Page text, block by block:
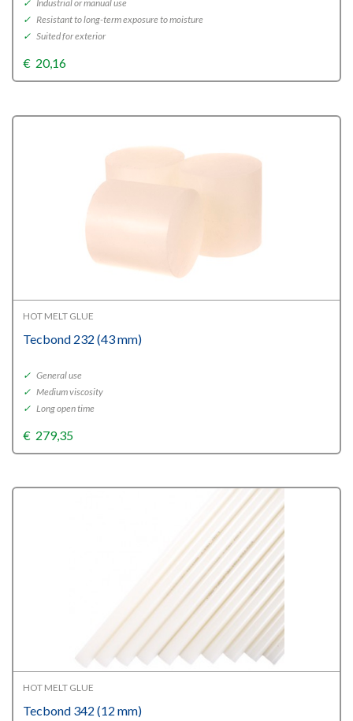
✓ Industrial or manual use
✓ Resistant to long-term exposure to moisture
✓ Suited for exterior
€ 20,16
HOT MELT GLUE
Tecbond 232 (43 mm)
✓ General use
✓ Medium viscosity
✓ Long open time
€ 279,35
HOT MELT GLUE
Tecbond 342 (12 mm)